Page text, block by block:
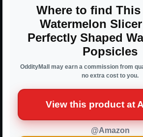
Where to find
Watermelon
Perfectly Shaped
Popsicles
OddityMall may earn a commission from
no extra cost to you.
View this product at
@Amazon